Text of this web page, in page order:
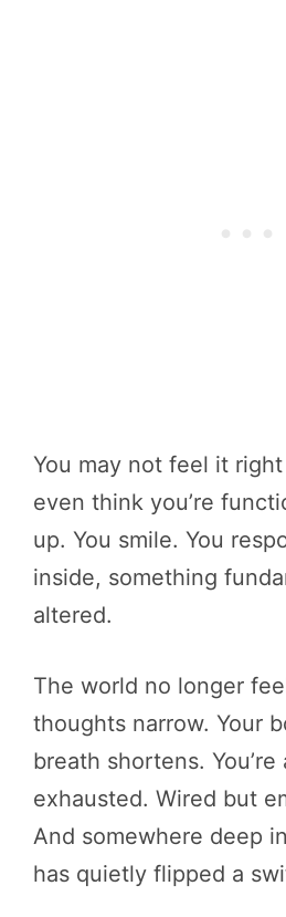
You may not feel it
even think you’re
up. You smile. You
inside, something
altered.
The world no longer
thoughts narrow. Your
breath shortens.
exhausted. Wired but
And somewhere deep
has quietly flipped a